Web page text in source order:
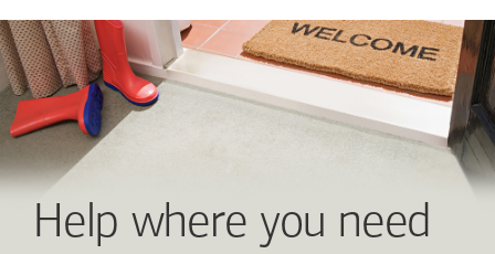
Help where you need